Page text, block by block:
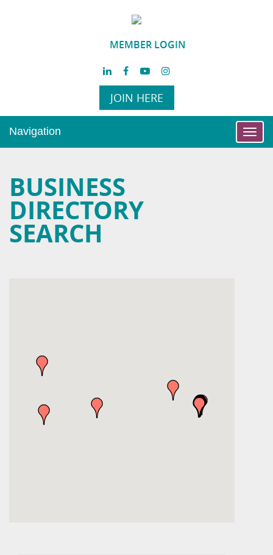
MEMBER LOGIN
JOIN HERE
Navigation
BUSINESS
DIRECTORY
SEARCH